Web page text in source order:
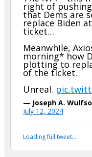
The NYT *this
right of pushing
that Dems are
replace Biden
Meanwhile,
morning* how
plotting to
Unreal.
— Joseph A.
it has been deleted.